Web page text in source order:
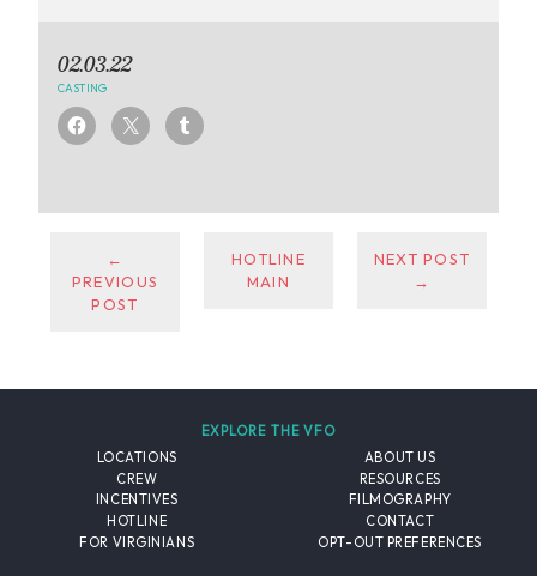
02.03.22
CASTING
←
PREVIOUS
POST
HOTLINE
MAIN
NEXT POST
→
EXPLORE THE VFO
LOCATIONS
CREW
INCENTIVES
HOTLINE
FOR VIRGINIANS
ABOUT US
RESOURCES
FILMOGRAPHY
CONTACT
OPT-OUT PREFERENCES